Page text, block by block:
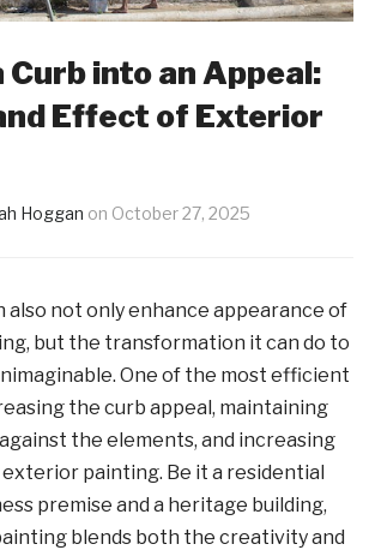
Curb into an Appeal:
Effect of Exterior
Hoggan on October 27, 2025
also not only enhance appearance of
but the transformation it can do to
One of the most efficient
the curb appeal, maintaining
the elements, and increasing
painting. Be it a residential
premise and a heritage building,
blends both the creativity and